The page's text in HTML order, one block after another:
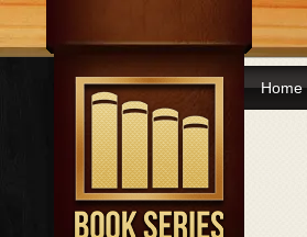
Home